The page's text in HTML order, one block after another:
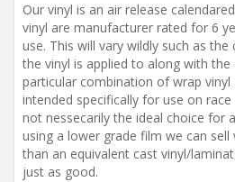
Our vinyl is an air release
vinyl are manufacturer rated for 6
use. This will vary wildly such as
the vinyl is applied to along with the
particular combination of wrap vinyl
intended specifically for use on
not nessecarily the ideal choice for
using a lower grade film we can sell
than an equivalent cast vinyl/
just as good.